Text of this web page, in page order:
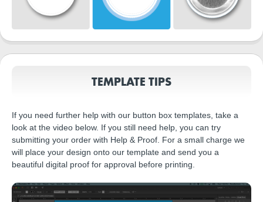
TEMPLATE TIPS
If you need further help with our button box templates, take a
look at the video below. If you still need help, you can try
submitting your order with Help & Proof. For a small charge we
will place your design onto our template and send you a
beautiful digital proof for approval before printing.